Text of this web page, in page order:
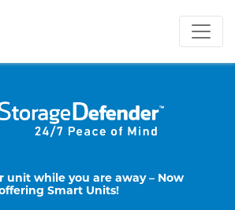
unit while you are away – Now
Smart Units!